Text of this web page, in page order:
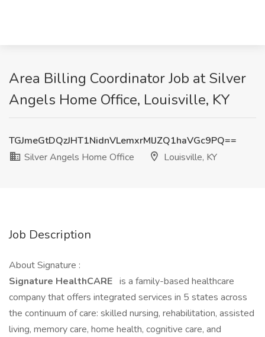
Area Billing Coordinator Job at Silver
Angels Home Office, Louisville, KY
TGJmeGtDQzJHT1NidnVLemxrMlJZQ1haVGc9PQ==
Silver Angels Home Office
Louisville, KY
Job Description
About Signature :
Signature HealthCARE is a family-based healthcare
company that offers integrated services in 5 states across
the continuum of care: skilled nursing, rehabilitation, assisted
living, memory care, home health, cognitive care, and